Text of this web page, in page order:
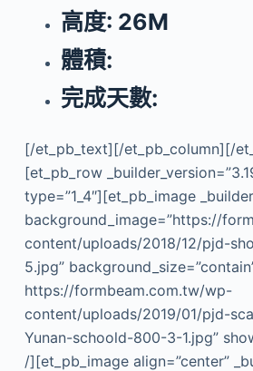
高度: 26M
體積:
完成天數:
[/et_pb_text][/et_pb_column][/
[et_pb_row
type=”1_4″][et_pb_image
background_image=”https://
content/uploads/2018/12/pjd-
5.jpg”
https://formbeam.com.tw/wp-
content/uploads/2019/01/pjd-
Yunan-schoold-800-3-1.jpg”
/][et_pb_image align=”center”